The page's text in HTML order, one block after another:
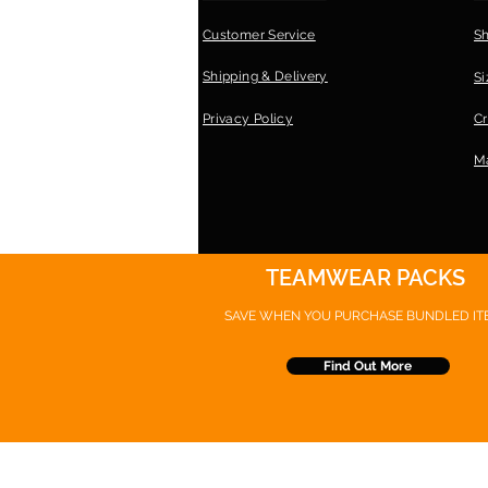
Customer Service
Shipping & Delivery
Privacy Policy
TEAMWEAR PACKS
SAVE WHEN YOU PURCHASE BUNDLED
Find Out More